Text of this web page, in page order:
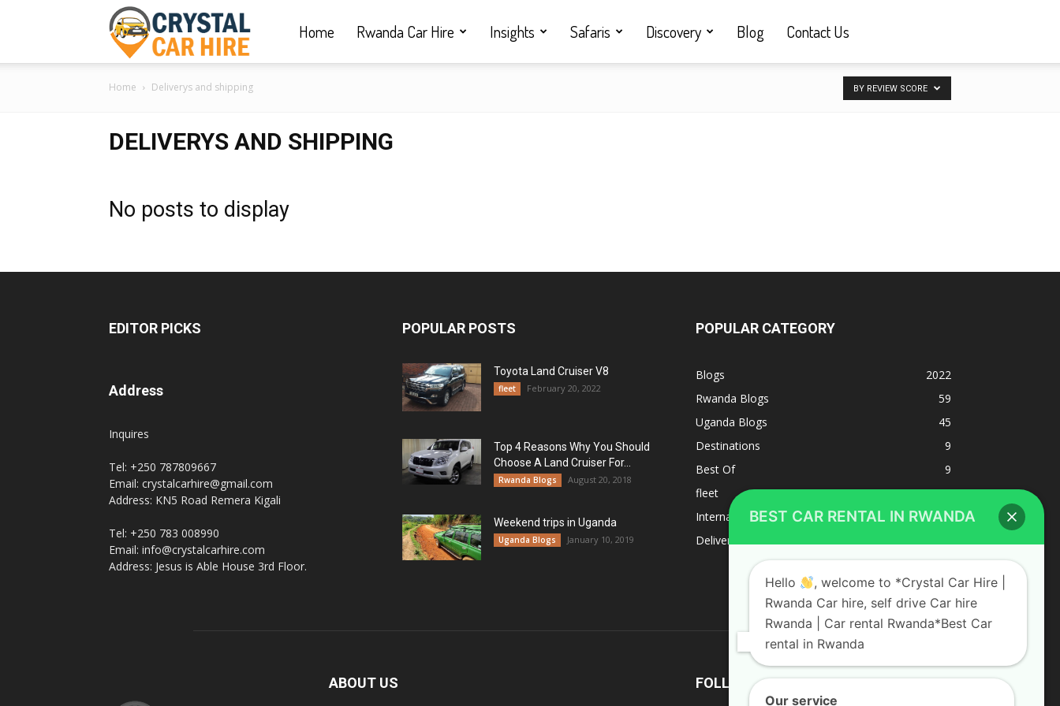
|
Home Rwanda Car Hire Insights Safaris Discovery Blog Contact Us
Home Deliverys and shipping BY REVIEW SCORE
DELIVERYS AND SHIPPING
No posts to display
EDITOR PICKS
Address
Inquires
Tel: +250 787809667
Email: crystalcarhire@gmail.com
Address: KN5 Road Remera Kigali
Tel: +250 783 008990
Email: info@crystalcarhire.com
Address: Jesus is Able House 3rd Floor.
POPULAR POSTS
Toyota Land Cruiser V8
fleet February 20, 2022
Top 4 Reasons Why You Should
Choose A Land Cruiser For...
Rwanda Blogs August 20, 2018
Weekend trips in Uganda
Uganda Blogs January 10, 2019
POPULAR CATEGORY
Blogs
2022
Rwanda Blogs
59
Uganda Blogs
45
Destinations
9
Best Of
9
fleet
8
Internacional
1
Deliverys and shipping
ABOUT US FOLLOW US
BEST CAR RENTAL IN RWANDA
Hello
, welcome to *Crystal Car Hire |
Rwanda Car hire, self drive Car hire
Rwanda | Car rental Rwanda*Best Car
rental in Rwanda
Our service